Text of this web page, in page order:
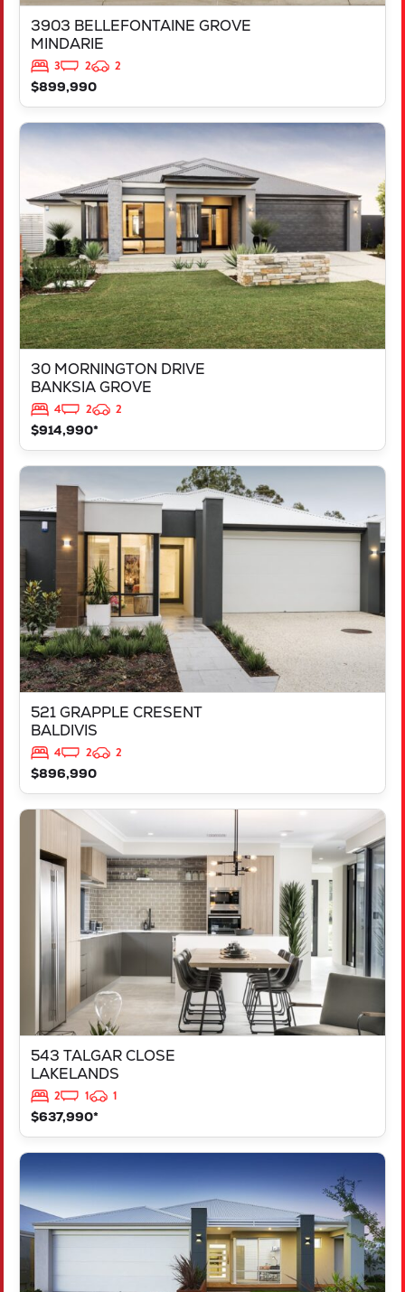
3903 BELLEFONTAINE GROVE
MINDARIE
3 2
2
$899,990
30 MORNINGTON DRIVE
BANKSIA GROVE
4 2
2
$914,990*
VIEW
30 MORNINGTON DRIVE
BANKSIA GROVE
WA6031
521 GRAPPLE CRESENT
BALDIVIS
4 2
2
$896,990
521 GRAPPLE CRESENT
BALDIVIS
543 TALGAR CLOSE
LAKELANDS
2 1
1
$637,990*
VIEW
543 TALGAR CLOSE
LAKELANDS
WA
6180
LOT 1181 NEVADA WAY
KARNUP
WA6176